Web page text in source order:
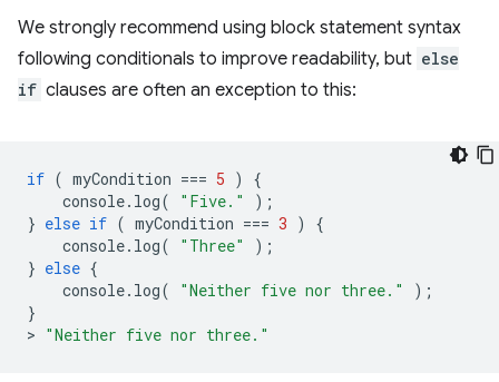
We strongly recommend using block statement syntax
following conditionals to improve readability, but else
if clauses are often an exception to this:
if ( myCondition === 5 )
{
console. log( "Five."
);
} else if ( myCondition === 3 )
{
console. log( "Three"
);
} else {
console. log( "Neither five nor three."
);
}
> "Neither five nor three."